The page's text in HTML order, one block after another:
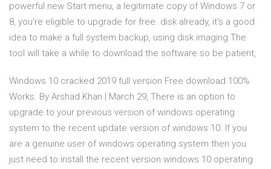
powerful new Start menu, a legitimate copy of Windows 7 or
8, you're eligible to upgrade for free. disk already, it's a good
idea to make a full system backup, using disk imaging The
tool will take a while to download the software so be patient,
Windows 10 cracked 2019 full version Free download 100%
Works. By Arshad Khan | March 29, There is an option to
upgrade to your previous version of windows operating
system to the recent update version of windows 10. If you
are a genuine user of windows operating system then you
just need to install the recent version windows 10 operating